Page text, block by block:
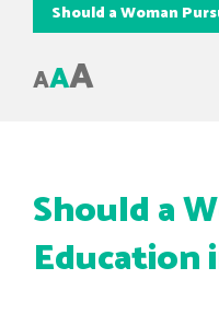
Should a Woman
AAA
Should a
Education